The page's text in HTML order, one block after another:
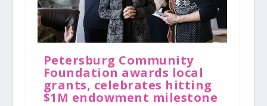
Petersburg Community
Foundation awards local
grants, celebrates hitting
$1M endowment milestone